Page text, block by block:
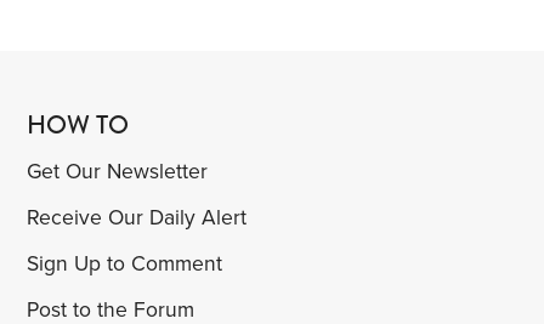
HOW TO
Get Our Newsletter
Receive Our Daily Alert
Sign Up to Comment
Post to the Forum